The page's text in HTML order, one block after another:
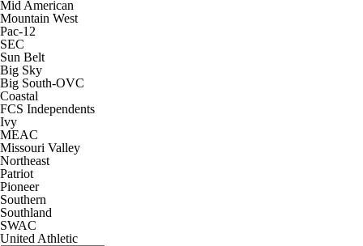
Mid American
Mountain West
Pac-12
SEC
Sun Belt
Big Sky
Big South-OVC
Coastal
FCS Independents
Ivy
MEAC
Missouri Valley
Northeast
Patriot
Pioneer
Southern
Southland
SWAC
United Athletic